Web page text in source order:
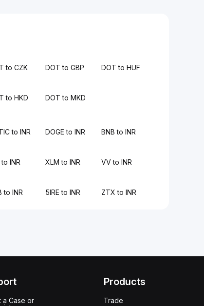
to CZK DOT to GBP DOT to HUF
to HKD DOT to MKD
to INR DOGE to INR BNB to INR
to INR XLM to INR VV to INR
to INR 5IRE to INR ZTX to INR
a Case or
Products
Trade